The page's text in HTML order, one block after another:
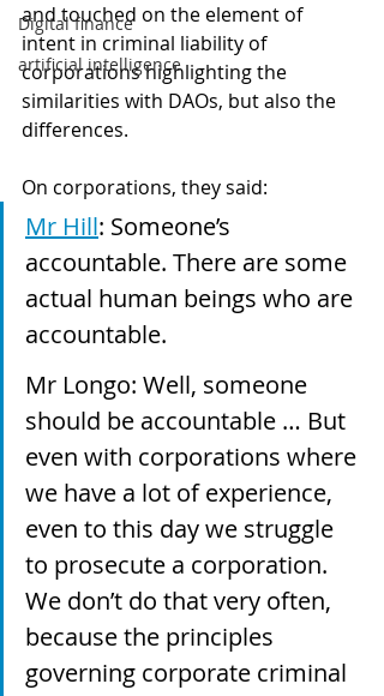
Digital finance
artificial intelligence
and touched on the element of
intent in criminal liability of
corporations highlighting the
similarities with DAOs, but also the
differences.
On corporations, they said:
Mr Hill: Someone’s
accountable. There are some
actual human beings who are
accountable.
Mr Longo: Well, someone
should be accountable … But
even with corporations where
we have a lot of experience,
even to this day we struggle
to prosecute a corporation.
We don’t do that very often,
because the principles
governing corporate criminal